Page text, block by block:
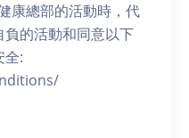
康總部的活動時，代
的活動和同意以下
全: